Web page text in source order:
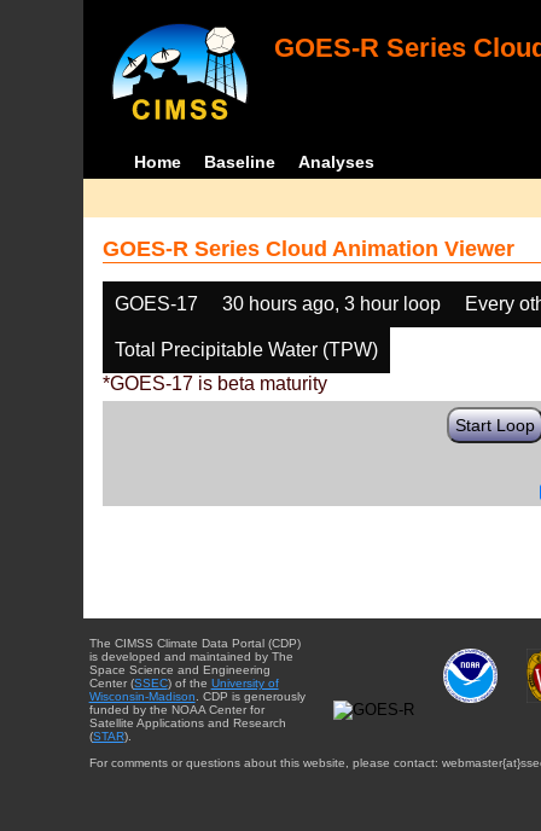
GOES-R Series
Home Baseline Analyses
GOES-R Series Cloud Animation Viewer
GOES-17 30 hours ago, 3 hour loop Every
Total Precipitable Water (TPW)
*GOES-17 is beta maturity
Start Loop
The CIMSS Climate Data Portal (CDP)
is developed and maintained by The
Space Science and Engineering
Center (SSEC) of the University of
Wisconsin-Madison . CDP is generously
funded by the NOAA Center for
Satellite Applications and Research
(STAR).
For comments or questions about this website, please contact: